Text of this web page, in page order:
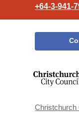
+64-3-941-
Christchurch